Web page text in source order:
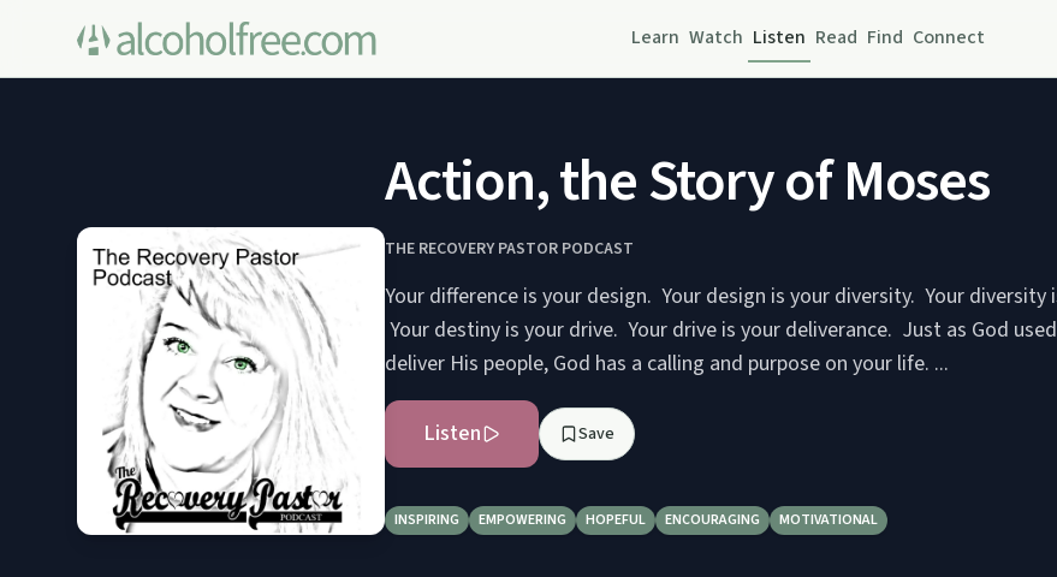
Learn Watch Listen Read Find Connect
Action, the Story of Moses
THE RECOVERY PASTOR PODCAST
Your difference is your design. Your design is your diversity. Your diversity
Your destiny is your drive. Your drive is your deliverance. Just as God
deliver His people, God has a calling and purpose on your life. ...
Listen Save
INSPIRING EMPOWERING HOPEFUL ENCOURAGING MOTIVATIONAL